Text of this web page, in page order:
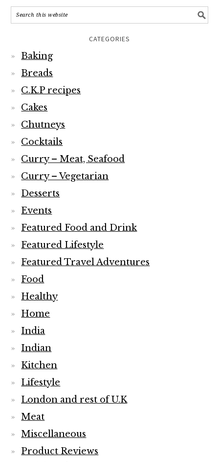
CATEGORIES
Baking
Breads
C.K.P recipes
Cakes
Chutneys
Cocktails
Curry – Meat, Seafood
Curry – Vegetarian
Desserts
Events
Featured Food and Drink
Featured Lifestyle
Featured Travel Adventures
Food
Healthy
Home
India
Indian
Kitchen
Lifestyle
London and rest of U.K
Meat
Miscellaneous
Product Reviews